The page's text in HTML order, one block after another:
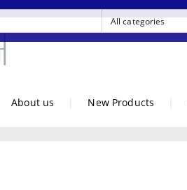
About us New Products